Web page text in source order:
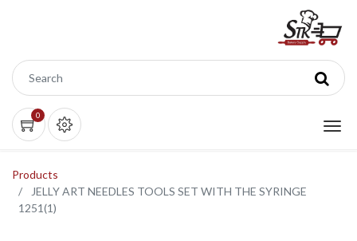
0
Products
JELLY ART NEEDLES TOOLS SET WITH THE SYRINGE
1251(1)